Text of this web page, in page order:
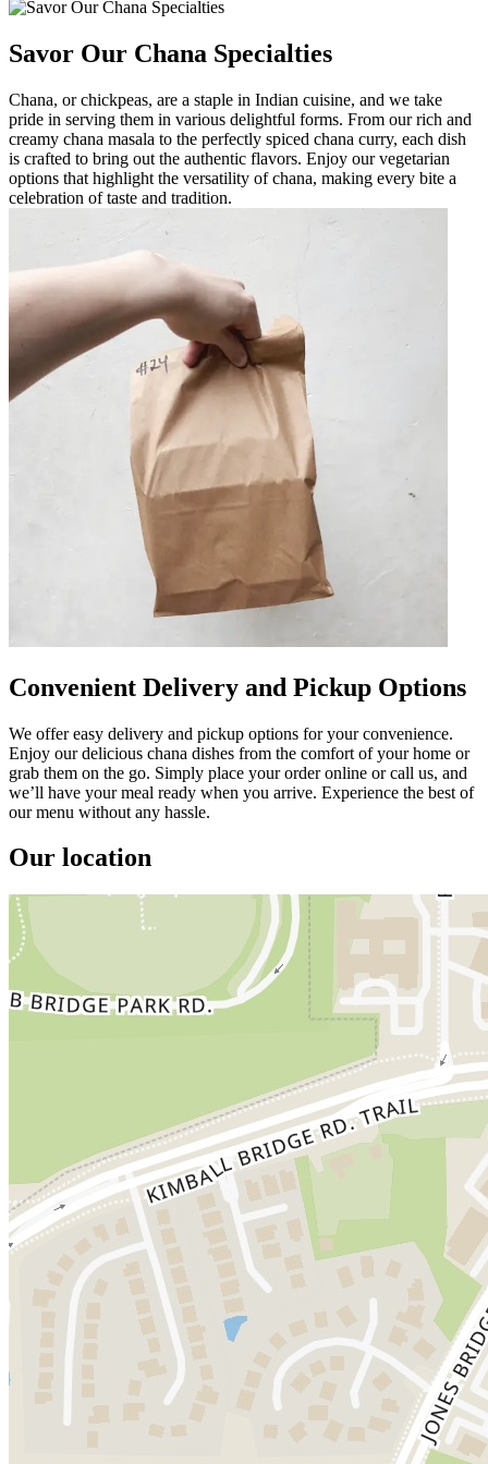
Savor Our Chana Specialties
Chana, or chickpeas, are a staple in Indian cuisine, and we take
pride in serving them in various delightful forms. From our rich and
creamy chana masala to the perfectly spiced chana curry, each dish
is crafted to bring out the authentic flavors. Enjoy our vegetarian
options that highlight the versatility of chana, making every bite a
celebration of taste and tradition.
Convenient Delivery and Pickup Options
We offer easy delivery and pickup options for your convenience.
Enjoy our delicious chana dishes from the comfort of your home or
grab them on the go. Simply place your order online or call us, and
we’ll have your meal ready when you arrive. Experience the best of
our menu without any hassle.
Our location